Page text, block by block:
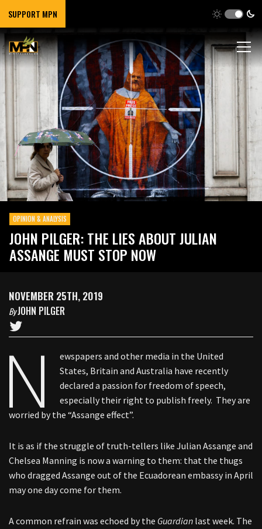
SUPPORT MPN
OPINION & ANALYSIS
JOHN PILGER: THE LIES ABOUT JULIAN
ASSANGE MUST STOP NOW
NOVEMBER 25TH, 2019
ByJOHN PILGER
N
ewspapers and other media in the United
States, Britain and Australia have recently
declared a passion for freedom of speech,
especially their right to publish freely. They are
worried by the “Assange effect”.
It is as if the struggle of truth-tellers like Julian Assange and
Chelsea Manning is now a warning to them: that the thugs
who dragged Assange out of the Ecuadorean embassy in April
may one day come for them.
A common refrain was echoed by the Guardian last week. The